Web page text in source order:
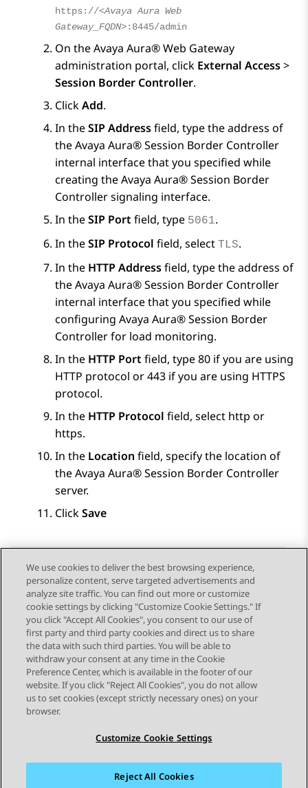
https://<Avaya Aura Web
Gateway_FQDN>:8445/admin
On theAvaya Aura® Web Gateway
administration portal, click External Access>
Session Border Controller.
ClickAdd.
In theSIP Addressfield, type the address of
theAvaya Aura® Session Border Controller
internal interface that you specified while
creating theAvaya Aura® Session Border
Controllersignaling interface.
In theSIP Port field, type 5061.
In theSIP Protocol field, select TLS.
In the HTTP Addressfield, type the address of
theAvaya Aura® Session Border Controller
internal interface that you specified while
configuring Avaya Aura® Session Border
Controllerfor load monitoring.
In the HTTP Port field, type 80 if you are using
HTTP protocol or 443 if you are using HTTPS
protocol.
In the HTTP Protocol field, select http or
https.
In the Location field, specify the location of
theAvaya Aura® Session Border Controller
server.
ClickSave
Send Feedback
Topic navigation
Previous Topic Next Topic
STAY CONNECTED
We use cookies to deliver the best browsing experience,
personalize content, serve targeted advertisements and
analyze site traffic. You can find out more or customize
cookie settings by clicking "Customize Cookie Settings." If
you click "Accept All Cookies", you consent to our use of
first party and third party cookies and direct us to share
the data with such third parties. You will be able to
withdraw your consent at any time in the Cookie
Preference Center, which is available in the footer of our
website. If you click "Reject All Cookies", you do not allow
us to set cookies (except strictly necessary ones) on your
browser.
Customize Cookie Settings
Reject All Cookies